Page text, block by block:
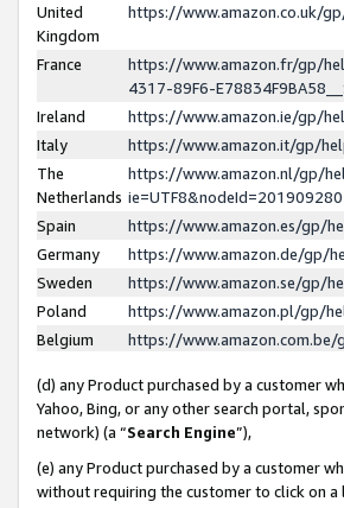
United
Kingdom
https://www.amazon.co.uk/
France
https://www.amazon.fr/gp/
4317-89F6-
Ireland
https://www.amazon.ie/gp/
Italy
https://www.amazon.it/gp/
The
Netherlands
https://www.amazon.nl/gp/
ie=UTF8&nodeId=201909280
Spain
https://www.amazon.es/gp/
Germany
https://www.amazon.de/gp/
Sweden
https://www.amazon.se/gp/
Poland
https://www.amazon.pl/gp/
Belgium
https://www.amazon.com.be/
(d) any Product purchased by a customer
Yahoo, Bing, or any other search portal,
network) (a “Search Engine”),
(e) any Product purchased by a customer
without requiring the customer to click on